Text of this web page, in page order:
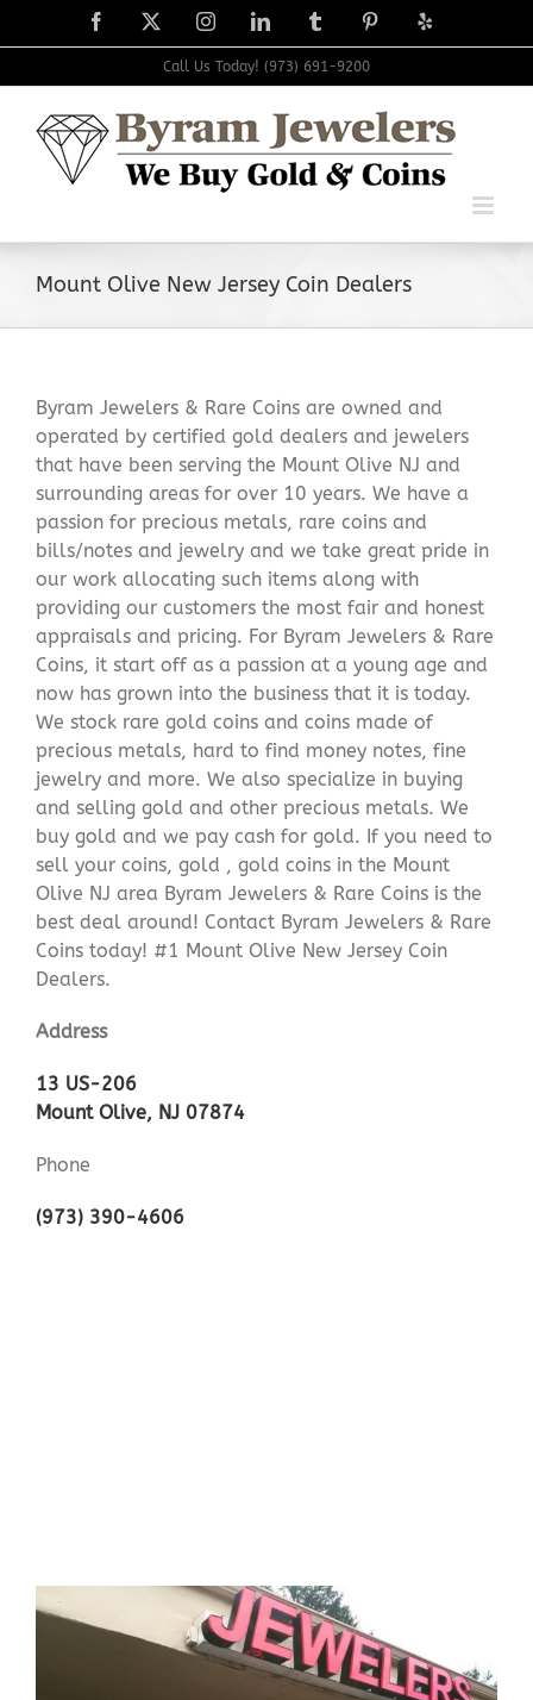
to
Facebook
X InstagramLinkedIn TumblrPinterest
Yelp
Call Us Today! (973) 691-9200
Mount Olive New Jersey Coin Dealers
Byram Jewelers & Rare Coins are owned and
operated by certified gold dealers and jewelers
that have been serving the Mount Olive NJ and
surrounding areas for over 10 years. We have a
passion for precious metals, rare coins and
bills/notes and jewelry and we take great pride in
our work allocating such items along with
providing our customers the most fair and honest
appraisals and pricing. For Byram Jewelers & Rare
Coins, it start off as a passion at a young age and
now has grown into the business that it is today.
We stock rare gold coins and coins made of
precious metals, hard to find money notes, fine
jewelry and more. We also specialize in buying
and selling gold and other precious metals. We
buy gold and we pay cash for gold. If you need to
sell your coins, gold , gold coins in the Mount
Olive NJ area Byram Jewelers & Rare Coins is the
best deal around! Contact Byram Jewelers & Rare
Coins today! #1 Mount Olive New Jersey Coin
Dealers.
Address
13 US-206
Mount Olive, NJ 07874
Phone
(973) 390-4606